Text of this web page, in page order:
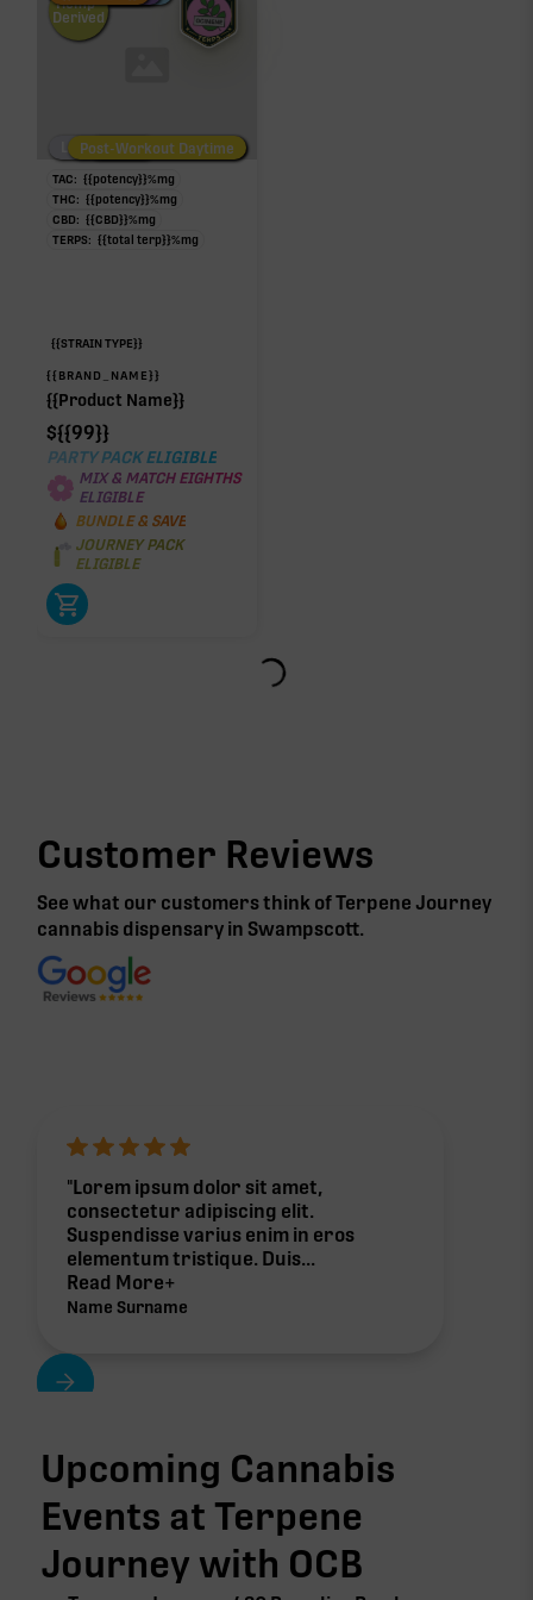
Hemp-
Derived
Low/No THC
Post-Workout Night
Post-Workout Daytime
TAC: {{potency}}%mg
THC: {{potency}}%mg
CBD: {{CBD}}%mg
TERPS: {{total terp}}%mg
{{STRAIN TYPE}}
{{BRAND_NAME}}
{{Product Name}}
${{99}}
PARTY PACK ELIGIBLE
MIX & MATCH EIGHTHS
ELIGIBLE
BUNDLE & SAVE
JOURNEY PACK
ELIGIBLE
Customer Reviews
See what our customers think of Terpene Journey
cannabis dispensary in Swampscott.
"Lorem ipsum dolor sit amet,
consectetur adipiscing elit.
Suspendisse varius enim in eros
elementum tristique. Duis...
Read More+
Name Surname
Upcoming Cannabis
Events at Terpene
Journey with OCB